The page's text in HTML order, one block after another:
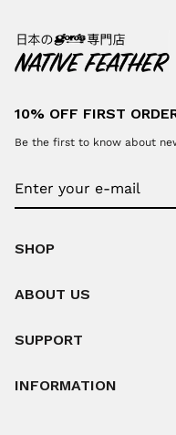
10% OFF FIRST
Be the first to know about
SHOP
ABOUT US
SUPPORT
INFORMATION